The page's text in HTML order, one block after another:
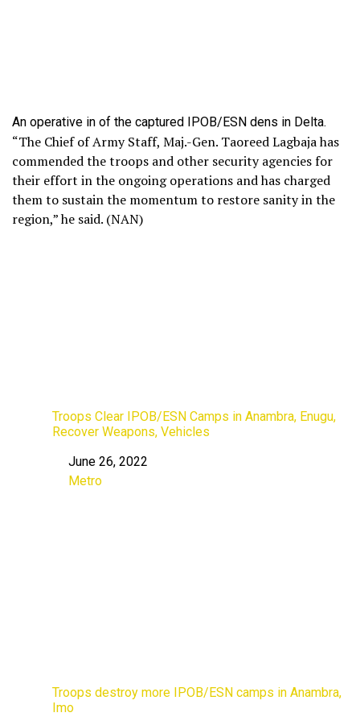
An operative in of the captured IPOB/ESN dens in Delta.
“The Chief of Army Staff, Maj.-Gen. Taoreed Lagbaja has
commended the troops and other security agencies for
their effort in the ongoing operations and has charged
them to sustain the momentum to restore sanity in the
region,” he said. (NAN)
Troops Clear IPOB/ESN Camps in Anambra, Enugu,
Recover Weapons, Vehicles
Date
June 26, 2022
In relation to
Metro
Troops destroy more IPOB/ESN camps in Anambra,
Imo